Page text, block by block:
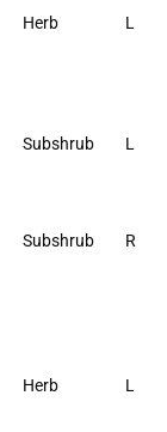
Herb L
Subshrub L
Subshrub R
Herb L